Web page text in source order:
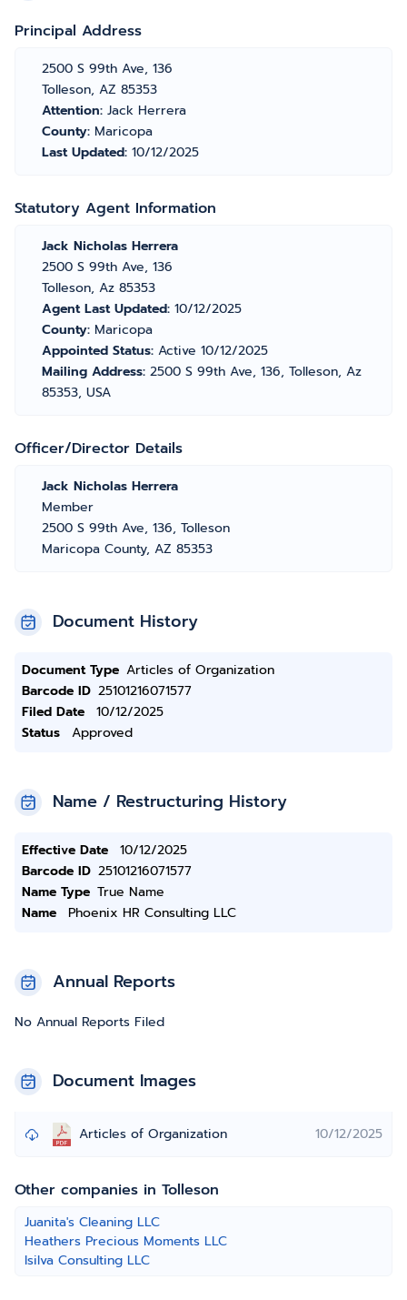
Principal Address
2500 S 99th Ave, 136
Tolleson, AZ 85353
Attention: Jack Herrera
County: Maricopa
Last Updated: 10/12/2025
Statutory Agent Information
Jack Nicholas Herrera
2500 S 99th Ave, 136
Tolleson, Az 85353
Agent Last Updated: 10/12/2025
County: Maricopa
Appointed Status: Active 10/12/2025
Mailing Address: 2500 S 99th Ave, 136, Tolleson, Az
85353, USA
Officer/Director Details
Jack Nicholas Herrera
Member
2500 S 99th Ave, 136, Tolleson
Maricopa County, AZ 85353
Document History
Document Type Articles of Organization
Barcode ID 25101216071577
Filed Date
10/12/2025
Status
Approved
Name / Restructuring History
Effective Date
10/12/2025
Barcode ID 25101216071577
Name Type True Name
Name
Phoenix HR Consulting LLC
Annual Reports
No Annual Reports Filed
Document Images
Articles of Organization 10/12/2025
Other companies in Tolleson
Juanita's Cleaning LLC
Heathers Precious Moments LLC
Isilva Consulting LLC